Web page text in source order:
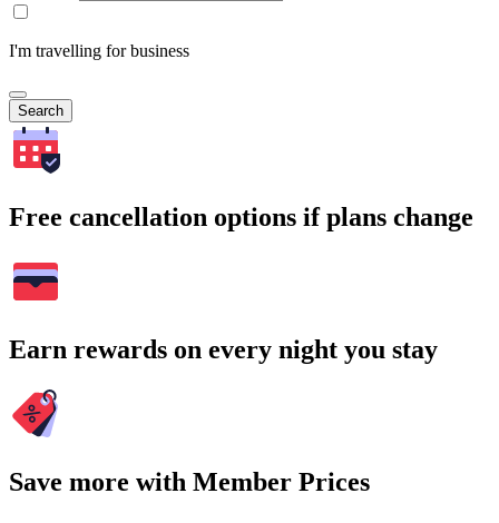
I'm travelling for business
Search
Free cancellation options if plans change
Earn rewards on every night you stay
Save more with Member Prices